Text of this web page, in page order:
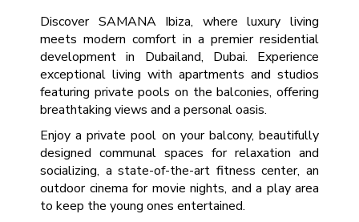
Discover SAMANA Ibiza, where luxury living
meets modern comfort in a premier residential
development in Dubailand, Dubai. Experience
exceptional living with apartments and studios
featuring private pools on the balconies, offering
breathtaking views and a personal oasis.
Enjoy a private pool on your balcony, beautifully
designed communal spaces for relaxation and
socializing, a state-of-the-art fitness center, an
outdoor cinema for movie nights, and a play area
to keep the young ones entertained.